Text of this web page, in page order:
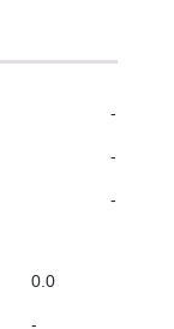
-
-
-
0.0
-